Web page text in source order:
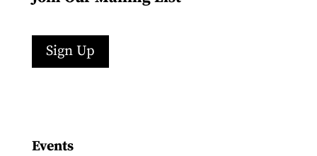
Sign Up
Events